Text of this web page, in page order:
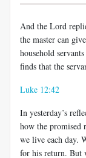
And the Lord
the master can
household
finds that the
Luke 12:42
In yesterday’s
how the promised
we live each day.
for his return. But